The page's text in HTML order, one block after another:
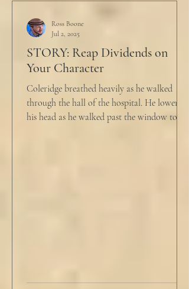
STORY: Reap Dividends on
Your Character
Coleridge breathed heavily as he walked
through the hall of the hospital. He lowered
his head as he walked past the window to his
Ross Boone
Jul 2, 2025